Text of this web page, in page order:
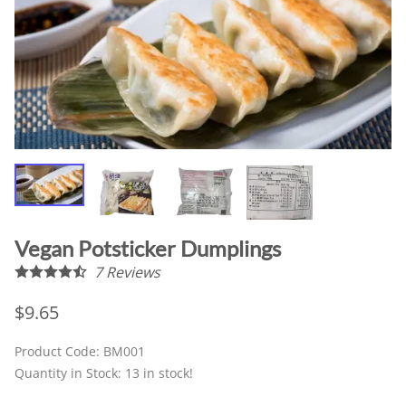
Vegan Potsticker Dumplings
7Reviews
$9.65
Product Code: BM001
Quantity in Stock: 13 in stock!